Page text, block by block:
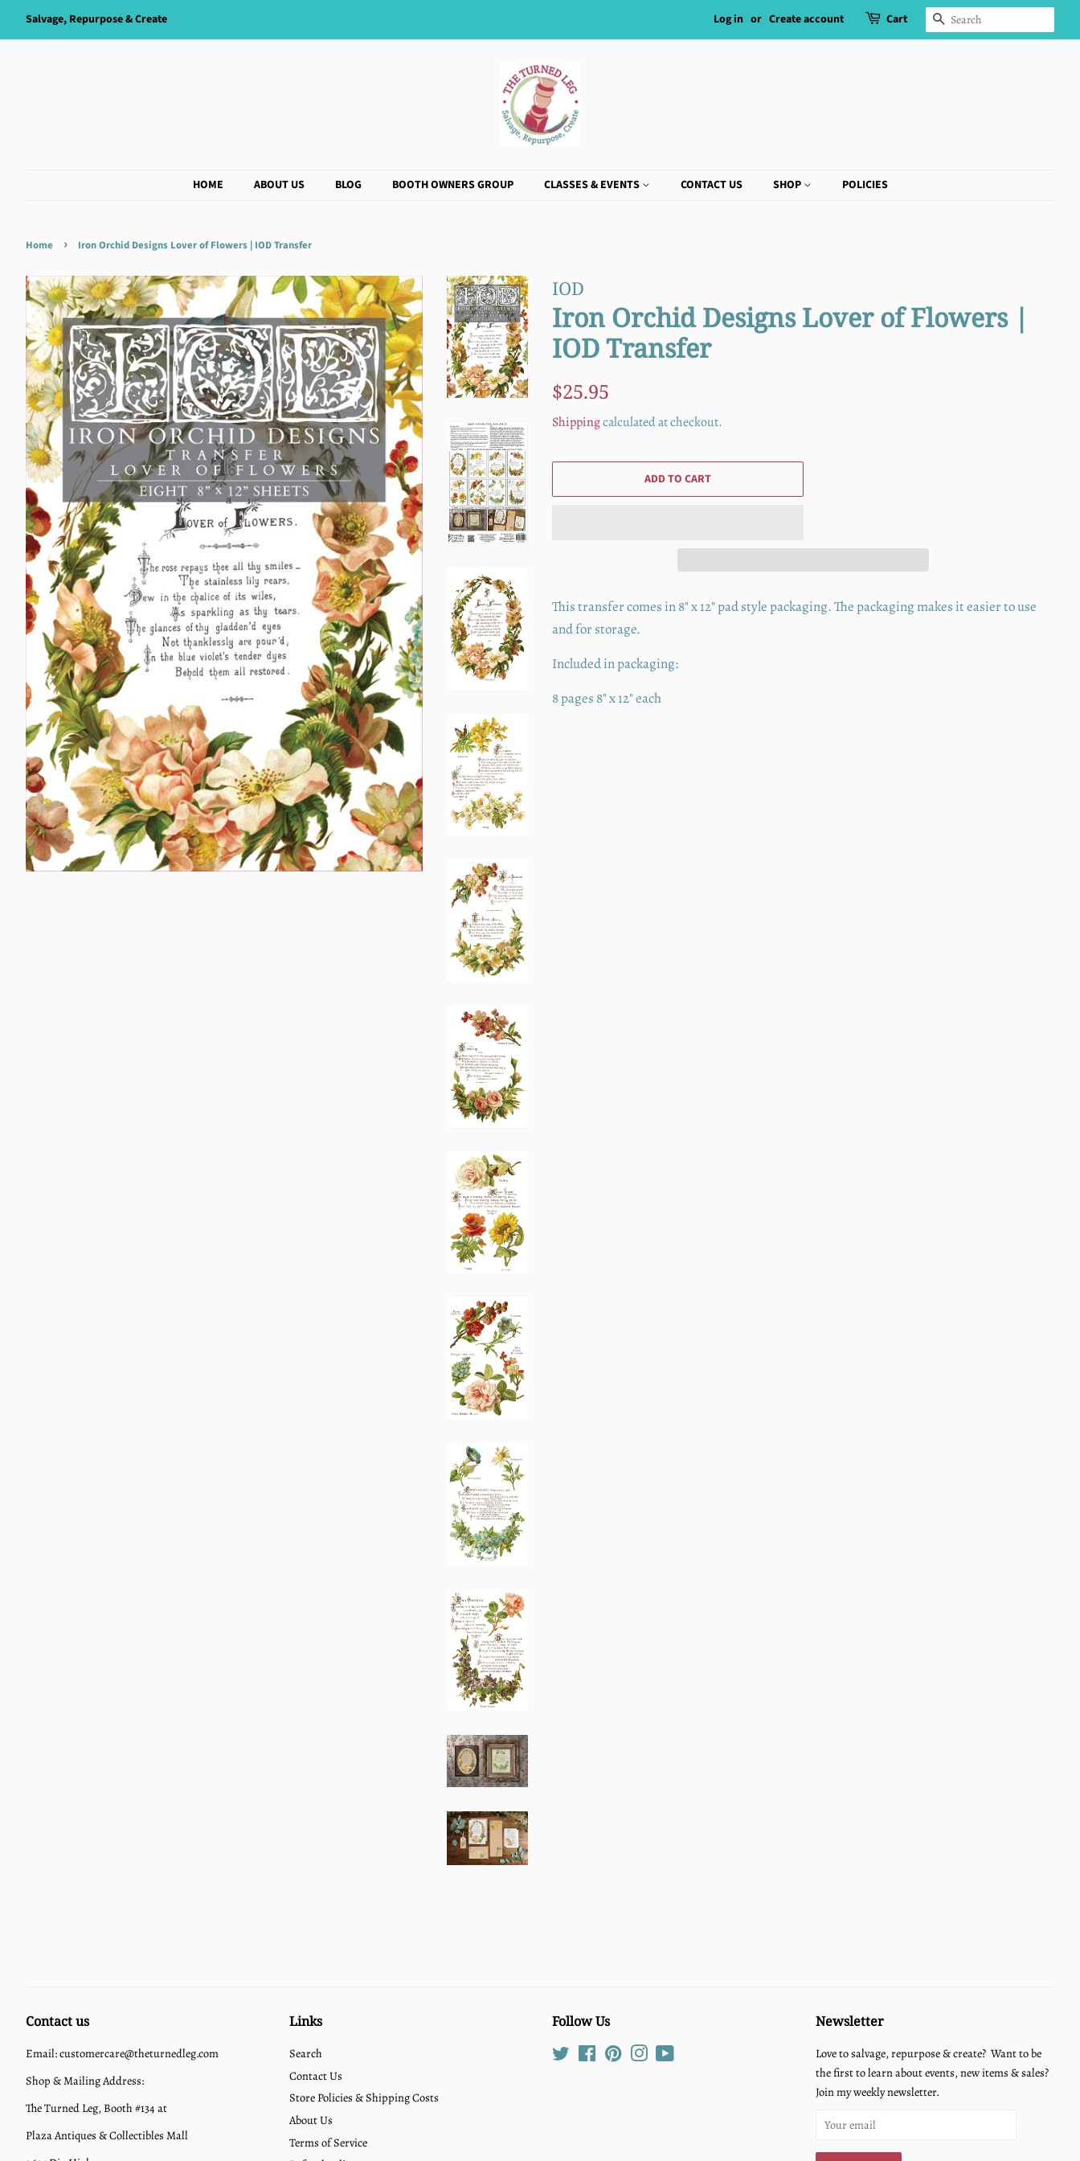
Salvage, Repurpose & Create Log in or Create account Cart SEARCH
HOME ABOUT US BLOG BOOTH OWNERS GROUP CLASSES & EVENTS CONTACT US SHOP POLICIES
Home › Iron Orchid Designs Lover of Flowers | IOD Transfer
IOD
Iron Orchid Designs Lover of Flowers |
IOD Transfer
Regular
$25.95
Shippingcalculated at checkout.
ADD TO CART
This transfer comes in 8" x 12" pad style packaging. The packaging makes it easier to use
and for storage.
Included in packaging:
8 pages 8" x 12" each
Contact us
Email: customercare@theturnedleg.com
Shop & Mailing Address:
The Turned Leg, Booth #134 at
Plaza Antiques & Collectibles Mall
Links
Search
Contact Us
Store Policies & Shipping Costs
About Us
Terms of Service
Follow Us
Twitter FacebookPinterestInstagram
Newsletter
Love to salvage, repurpose & create? Want to be
the first to learn about events, new items & sales?
Join my weekly newsletter.